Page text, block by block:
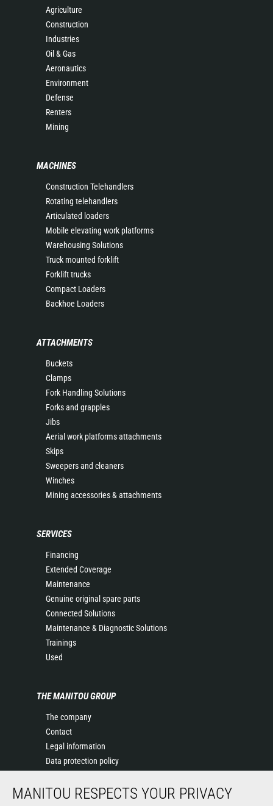
Agriculture
Construction
Industries
Oil & Gas
Aeronautics
Environment
Defense
Renters
Mining
MACHINES
Construction Telehandlers
Rotating telehandlers
Articulated loaders
Mobile elevating work platforms
Warehousing Solutions
Truck mounted forklift
Forklift trucks
Compact Loaders
Backhoe Loaders
ATTACHMENTS
Buckets
Clamps
Fork Handling Solutions
Forks and grapples
Jibs
Aerial work platforms attachments
Skips
Sweepers and cleaners
Winches
Mining accessories & attachments
SERVICES
Financing
Extended Coverage
Maintenance
Genuine original spare parts
Connected Solutions
Maintenance & Diagnostic Solutions
Trainings
Used
THE MANITOU GROUP
The company
Contact
Legal information
Data protection policy
News
MANITOU RESPECTS YOUR PRIVACY